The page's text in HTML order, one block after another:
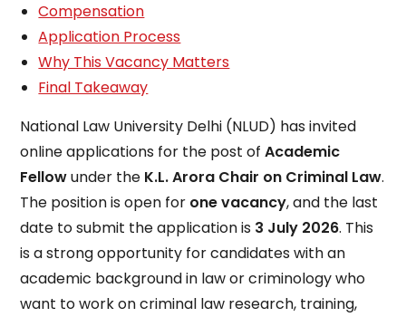
Compensation
Application Process
Why This Vacancy Matters
Final Takeaway
National Law University Delhi (NLUD) has invited
online applications for the post ofAcademic
Fellowunder the K.L. Arora Chair on Criminal Law.
The position is open for one vacancy, and the last
date to submit the application is 3 July 2026. This
is a strong opportunity for candidates with an
academic background in law or criminology who
want to work on criminal law research, training,